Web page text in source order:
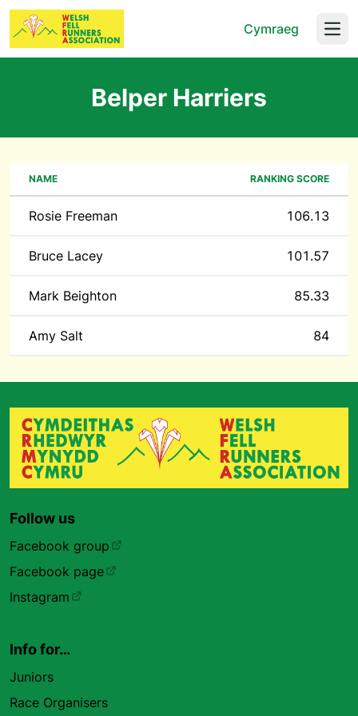
Cymraeg
Belper Harriers
NAME RANKING SCORE
Rosie Freeman 106.13
Bruce Lacey 101.57
Mark Beighton 85.33
Amy Salt 84
Follow us
Facebook group
Facebook page
Instagram
Info for…
Juniors
Race Organisers